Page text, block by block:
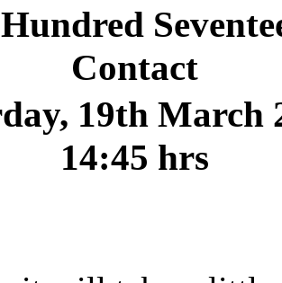
Contact
19th March
14:45 hrs